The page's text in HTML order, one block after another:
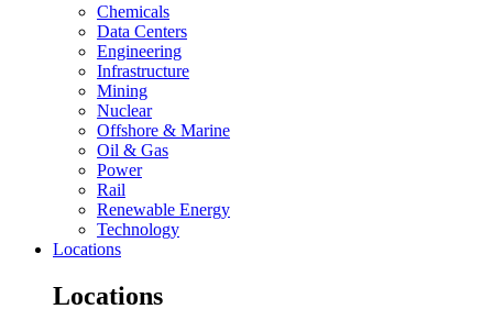
Chemicals
Data Centers
Engineering
Infrastructure
Mining
Nuclear
Offshore & Marine
Oil & Gas
Power
Rail
Renewable Energy
Technology
Locations
Locations